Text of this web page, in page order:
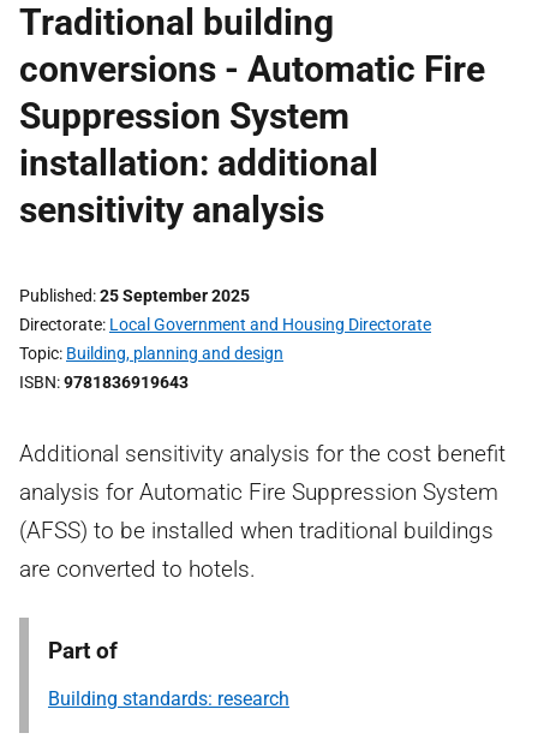
Traditional building
conversions - Automatic Fire
Suppression System
installation: additional
sensitivity analysis
Published 25 September 2025
Directorate Local Government and Housing Directorate
Topic Building, planning and design
ISBN 9781836919643
Additional sensitivity analysis for the cost benefit
analysis for Automatic Fire Suppression System
(AFSS) to be installed when traditional buildings
are converted to hotels.
Part of
Building standards: research